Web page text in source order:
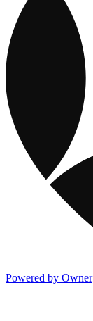
Powered by Owner